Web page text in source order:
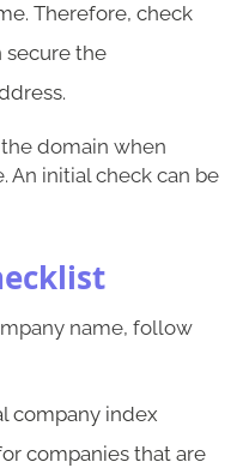
Therefore, check
secure the
domain when
An initial check can be
name, follow
company index
companies that are